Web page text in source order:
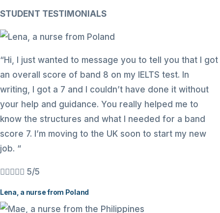
STUDENT TESTIMONIALS
“Hi, I just wanted to message you to tell you that I got
an overall score of band 8 on my IELTS test. In
writing, I got a 7 and I couldn’t have done it without
your help and guidance. You really helped me to
know the structures and what I needed for a band
score 7. I’m moving to the UK soon to start my new
job. “
 5/5
Lena, a nurse from Poland